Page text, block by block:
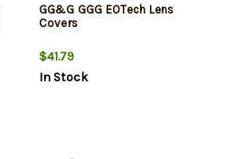
GG&G GGG EOTech Lens
Covers
$41.79
In Stock